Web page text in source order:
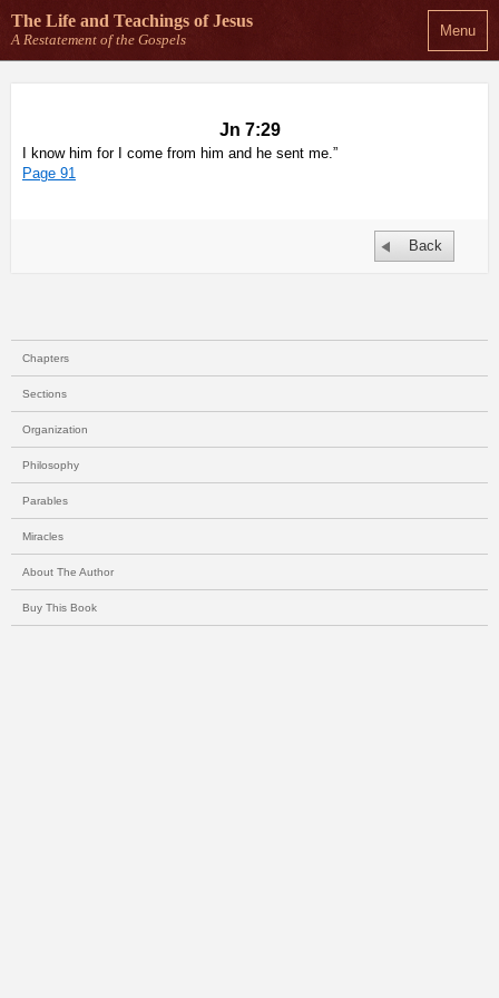
Menu
The Life and Teachings of Jesus
A Restatement of the Gospels
Jn 7:29
I know him for I come from him and he sent me.”
Page 91
Back
Chapters
Sections
Organization
Philosophy
Parables
Miracles
About The Author
Buy This Book